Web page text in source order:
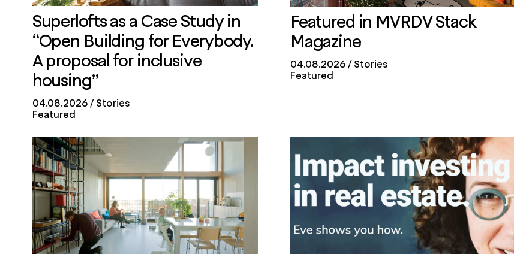
Superlofts as a Case Study in
“Open Building for Everybody.
A proposal for inclusive
housing”
04.08.2026
Stories
Featured
Featured in MVRDV Stack
Magazine
04.08.2026
Stories
Featured